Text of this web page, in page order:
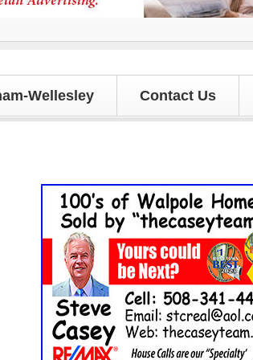
Wellesley Contact Us